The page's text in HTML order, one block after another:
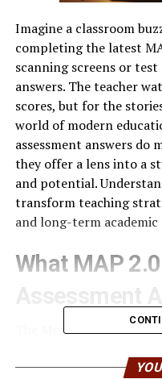
Imagine a classroom
completing the latest
scanning screens or
answers. The teacher
scores, but for the
world of modern
assessment answers do
they offer a lens into a
and potential.
transform teaching
and long-term academic
What MAP
The Measures of
to a student’s